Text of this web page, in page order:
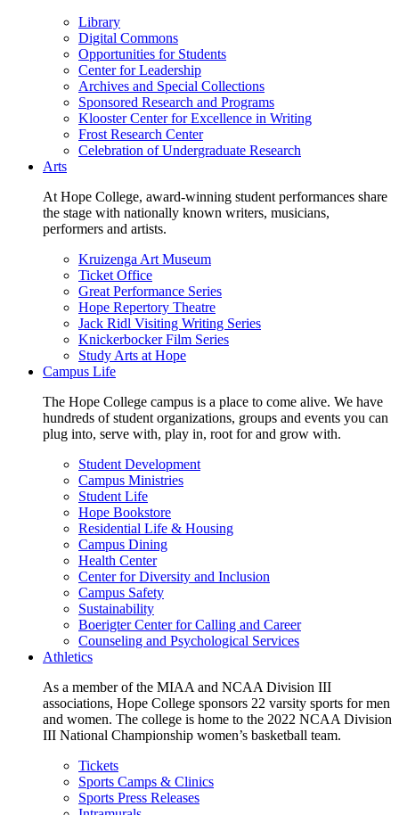
Library
Digital Commons
Opportunities for Students
Center for Leadership
Archives and Special Collections
Sponsored Research and Programs
Klooster Center for Excellence in Writing
Frost Research Center
Celebration of Undergraduate Research
Arts
At Hope College, award-winning student performances share
the stage with nationally known writers, musicians,
performers and artists.
Kruizenga Art Museum
Ticket Office
Great Performance Series
Hope Repertory Theatre
Jack Ridl Visiting Writing Series
Knickerbocker Film Series
Study Arts at Hope
Campus Life
The Hope College campus is a place to come alive. We have
hundreds of student organizations, groups and events you can
plug into, serve with, play in, root for and grow with.
Student Development
Campus Ministries
Student Life
Hope Bookstore
Residential Life & Housing
Campus Dining
Health Center
Center for Diversity and Inclusion
Campus Safety
Sustainability
Boerigter Center for Calling and Career
Counseling and Psychological Services
Athletics
As a member of the MIAA and NCAA Division III
associations, Hope College sponsors 22 varsity sports for men
and women. The college is home to the 2022 NCAA Division
III National Championship women’s basketball team.
Tickets
Sports Camps & Clinics
Sports Press Releases